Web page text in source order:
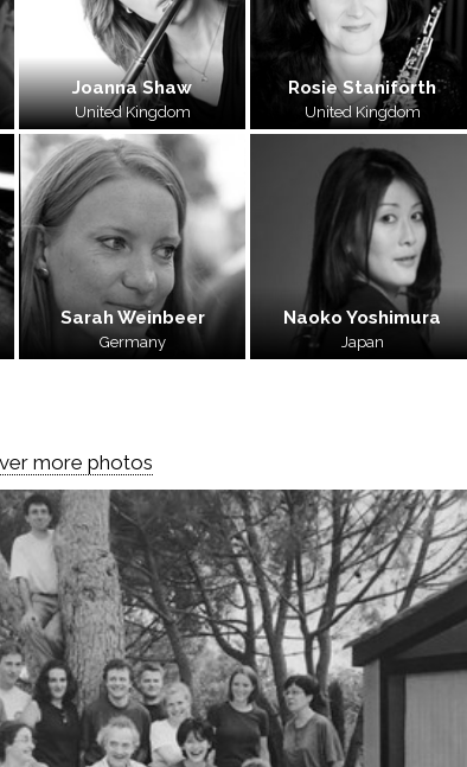
Joanna Shaw
United Kingdom
Rosie Staniforth
United Kingdom
Sarah Weinbeer
Germany
Naoko Yoshimura
Japan
more photos